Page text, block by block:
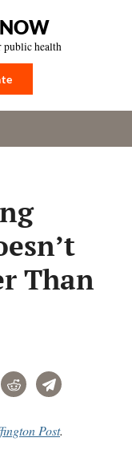
public health
Than
RedditTelegram
Post.